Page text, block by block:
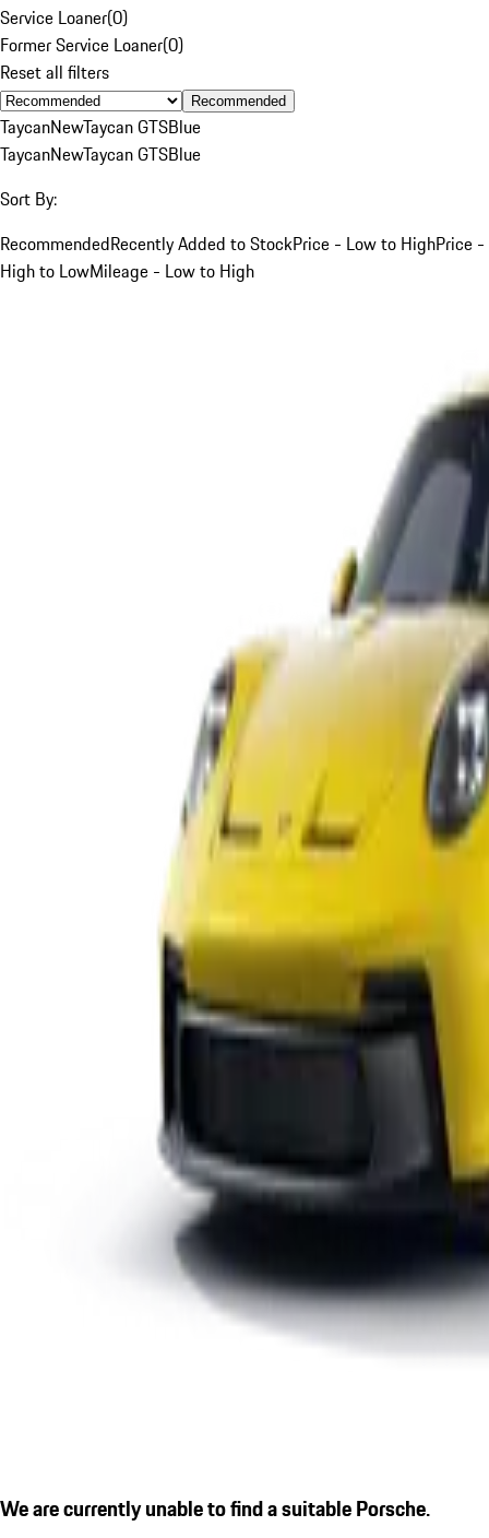
Service Loaner(0)
Former Service Loaner(0)
Reset all filters
Recommended
TaycanNewTaycan GTSBlue
TaycanNewTaycan GTSBlue
Sort By:
RecommendedRecently Added to StockPrice - Low to HighPrice -
High to LowMileage - Low to High
We are currently unable to find a suitable Porsche.